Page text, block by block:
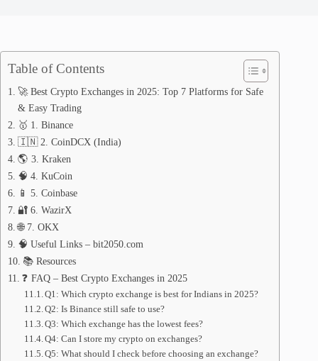
Table of Contents
🚀 Best Crypto Exchanges in 2025: Top 7 Platforms for Safe
& Easy Trading
🥇 1. Binance
🇮🇳 2. CoinDCX (India)
🌎 3. Kraken
🧠 4. KuCoin
📱 5. Coinbase
🔐 6. WazirX
🌐 7. OKX
🧠 Useful Links – bit2050.com
📚 Resources
❓ FAQ – Best Crypto Exchanges in 2025
Q1: Which crypto exchange is best for Indians in 2025?
Q2: Is Binance still safe to use?
Q3: Which exchange has the lowest fees?
Q4: Can I store my crypto on exchanges?
Q5: What should I check before choosing an exchange?